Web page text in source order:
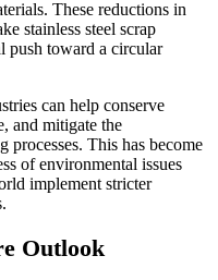
These reductions in
stainless steel scrap
push toward a circular
can help conserve
and mitigate the
This has become
of environmental issues
implement stricter
Outlook